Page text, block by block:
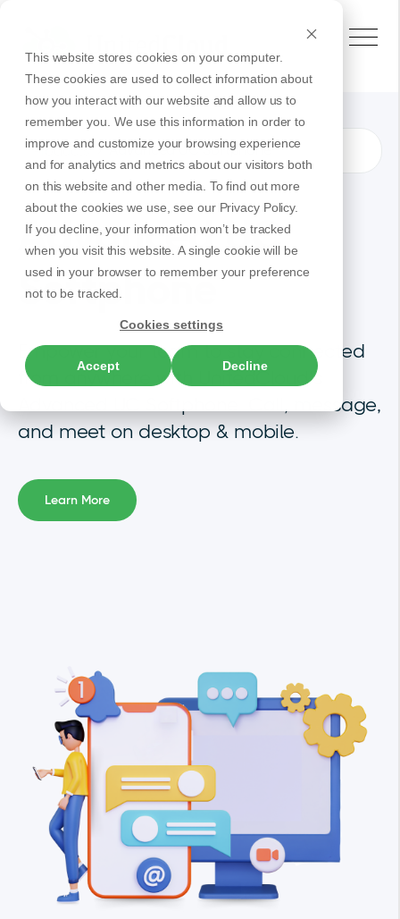
This website stores cookies on your computer.
These cookies are used to collect information about
how you interact with our website and allow us to
remember you. We use this information in order to
improve and customize your browsing experience
and for analytics and metrics about our visitors both
on this website and other media. To find out more
about the cookies we use, see our Privacy Policy.
If you decline, your information won’t be tracked
when you visit this website. A single cookie will be
used in your browser to remember your preference
not to be tracked.
Cookies settings
Accept Decline
Products Advanced UC Softphone
Advanced UC
Softphone
Empower your team to stay connected
from anywhere with UnitedCloud’s
Advanced UC Softphone. Call, message,
and meet on desktop & mobile.
Learn More